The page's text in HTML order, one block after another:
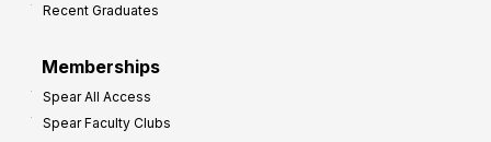
Recent Graduates
Memberships
Spear All Access
Spear Faculty Clubs